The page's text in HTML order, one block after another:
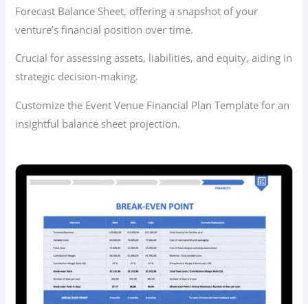
Forecast Balance Sheet, offering a snapshot of your
venture’s financial position over time.
Crucial for assessing assets, liabilities, and equity, aiding in
strategic decision-making.
Customize the Event Venue Financial Plan Template for an
insightful balance sheet projection.